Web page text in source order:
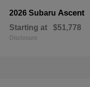
2026 Subaru Ascent
Starting at $51,778
Disclosure